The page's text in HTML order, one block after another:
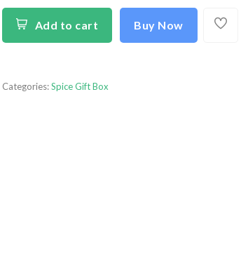
Add to cart Buy Now
Categories:Spice Gift Box